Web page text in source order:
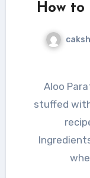
How
Aloo Paratha is a popular Indian bread
stuffed